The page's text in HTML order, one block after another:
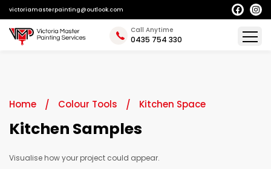
victoriamasterpainting@outlook.com
Call Anytime
0435 754 330
Home Colour Tools Kitchen Space
Kitchen Samples
Visualise how your project could appear.